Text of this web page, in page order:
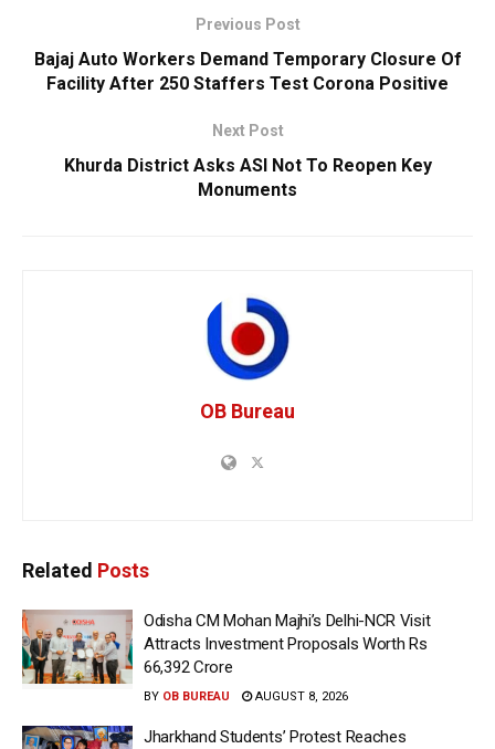
Previous Post
Bajaj Auto Workers Demand Temporary Closure Of
Facility After 250 Staffers Test Corona Positive
Next Post
Khurda District Asks ASI Not To Reopen Key
Monuments
OB Bureau
Related Posts
Odisha CM Mohan Majhi’s Delhi-NCR Visit
Attracts Investment Proposals Worth Rs
66,392 Crore
BY OB BUREAU AUGUST 8, 2026
Jharkhand Students’ Protest Reaches